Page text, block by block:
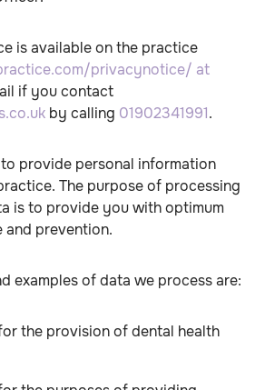
is available on the practice
privacynotice/ at
if you contact
by calling 01902341991.
provide personal information
The purpose of processing
is to provide you with optimum
and prevention.
examples of data we process are:
the provision of dental health